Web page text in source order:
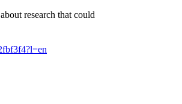
research that could